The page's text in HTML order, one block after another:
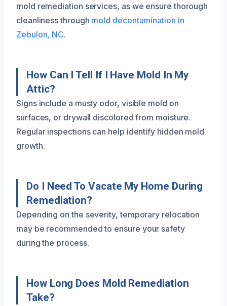
mold remediation services, as we ensure thorough
cleanliness through mold decontamination in
Zebulon, NC.
How Can I Tell If I Have Mold In My
Attic?
Signs include a musty odor, visible mold on
surfaces, or drywall discolored from moisture.
Regular inspections can help identify hidden mold
growth.
Do I Need To Vacate My Home During
Remediation?
Depending on the severity, temporary relocation
may be recommended to ensure your safety
during the process.
How Long Does Mold Remediation
Take?